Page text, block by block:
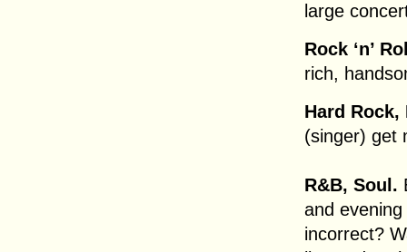
large
Rock ‘n’
rich,
Hard Rock,
(singer) get
R&B, Soul.
and
incorrect?